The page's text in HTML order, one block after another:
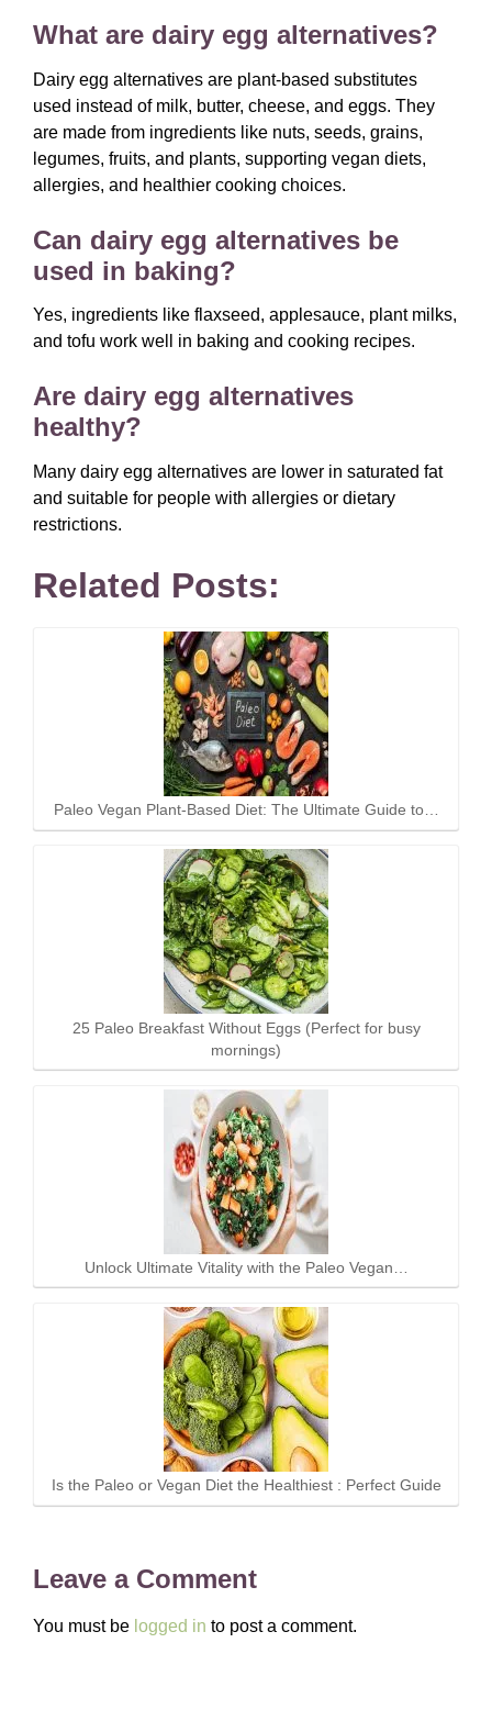
What are dairy egg alternatives?
Dairy egg alternatives are plant-based substitutes
used instead of milk, butter, cheese, and eggs. They
are made from ingredients like nuts, seeds, grains,
legumes, fruits, and plants, supporting vegan diets,
allergies, and healthier cooking choices.
Can dairy egg alternatives be
used in baking?
Yes, ingredients like flaxseed, applesauce, plant milks,
and tofu work well in baking and cooking recipes.
Are dairy egg alternatives
healthy?
Many dairy egg alternatives are lower in saturated fat
and suitable for people with allergies or dietary
restrictions.
Related Posts:
Paleo Vegan Plant-Based Diet: The Ultimate Guide to…
25 Paleo Breakfast Without Eggs (Perfect for busy
mornings)
Unlock Ultimate Vitality with the Paleo Vegan…
Is the Paleo or Vegan Diet the Healthiest : Perfect Guide
Leave a Comment
You must be logged in to post a comment.